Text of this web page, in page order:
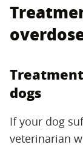
dogs
If your dog
veterinarian